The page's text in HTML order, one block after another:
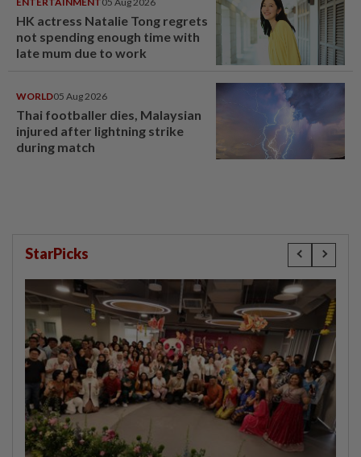
HK actress Natalie Tong regrets
not spending enough time with
late mum due to work
WORLD05 Aug 2026
Thai footballer dies, Malaysian
injured after lightning strike
during match
StarPicks